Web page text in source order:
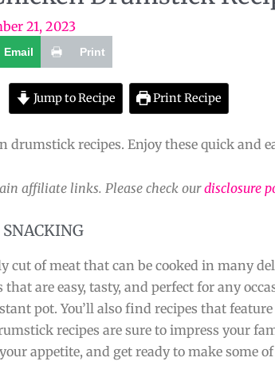
21, 2023
Email Print
Jump to Recipe Print Recipe
drumstick recipes. Enjoy these quick and
affiliate links. Please check ourdisclosure
SNACKING
of meat that can be cooked in many
are easy, tasty, and perfect for any
pot. You’ll also find recipes that
recipes are sure to impress your
appetite, and get ready to make some